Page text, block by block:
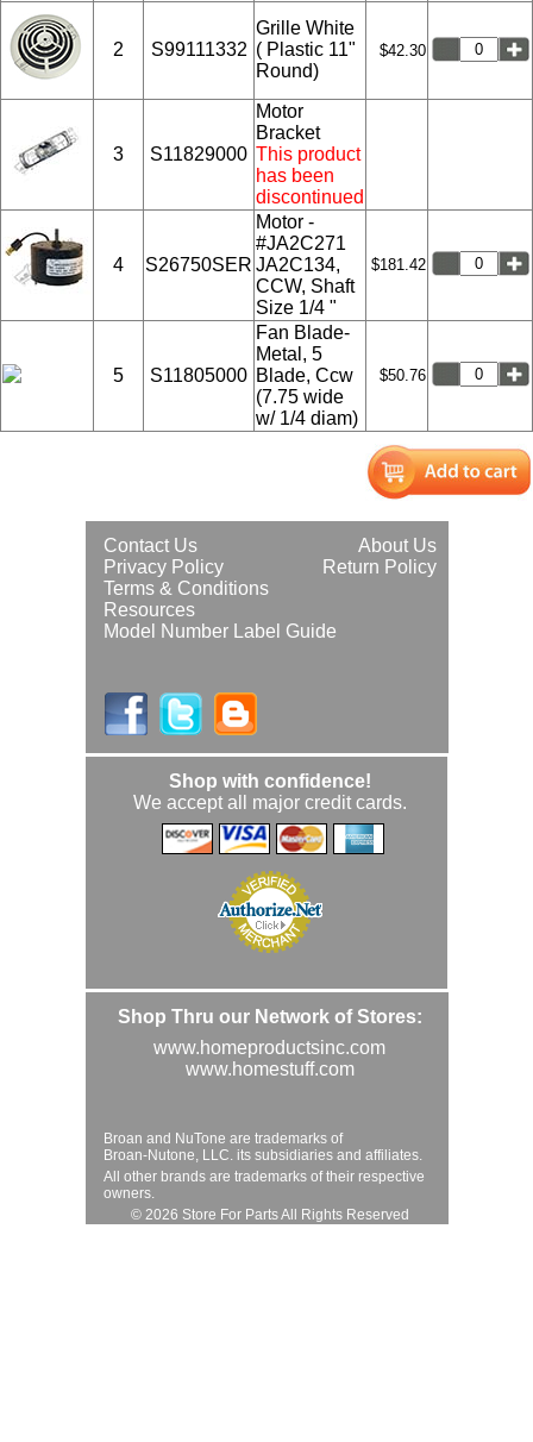
2 S99111332
Grille White
( Plastic 11"
Round)
$42.30
3 S11829000
Motor
Bracket
This product
has been
discontinued
4 S26750SER
Motor -
#JA2C271
JA2C134,
CCW, Shaft
Size 1/4 "
$181.42
5 S11805000
Fan Blade-
Metal, 5
Blade, Ccw
(7.75 wide
w/ 1/4 diam)
$50.76
About Us
Contact Us
Return Policy
Privacy Policy
Terms & Conditions
Resources
Model Number Label Guide
Shop with confidence!
We accept all major credit cards.
Shop Thru our Network of Stores:
www.homeproductsinc.com
www.homestuff.com
Broan and NuTone are trademarks of
Broan-Nutone, LLC. its subsidiaries and affiliates.
All other brands are trademarks of their respective
owners.
© 2026 Store For Parts All Rights Reserved